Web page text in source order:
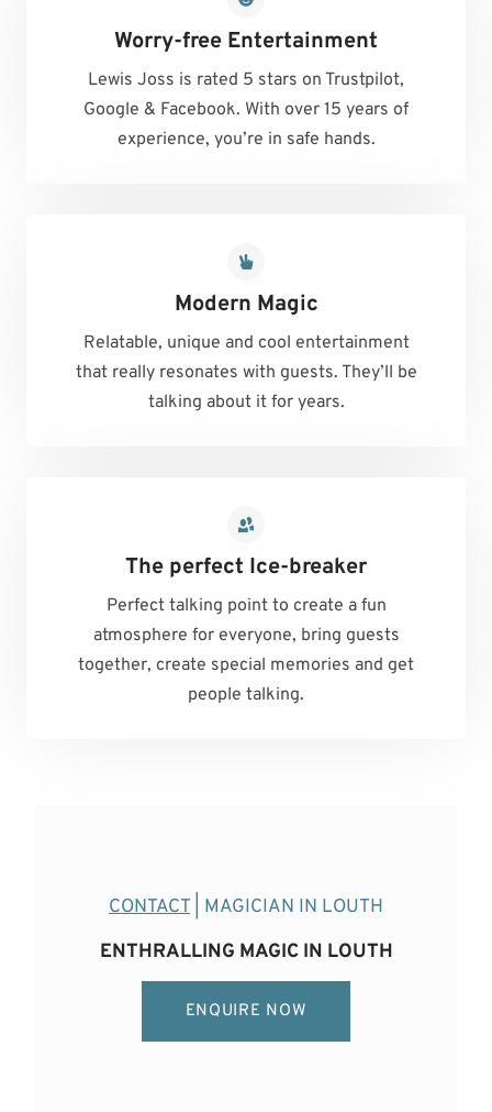
Worry-free Entertainment
Lewis Joss is rated 5 stars on Trustpilot,
Google & Facebook. With over 15 years of
experience, you’re in safe hands.
Modern Magic
Relatable, unique and cool entertainment
that really resonates with guests. They’ll be
talking about it for years.
The perfect Ice-breaker
Perfect talking point to create a fun
atmosphere for everyone, bring guests
together, create special memories and get
people talking.
CONTACT | MAGICIAN IN LOUTH
ENTHRALLING MAGIC IN LOUTH
ENQUIRE NOW